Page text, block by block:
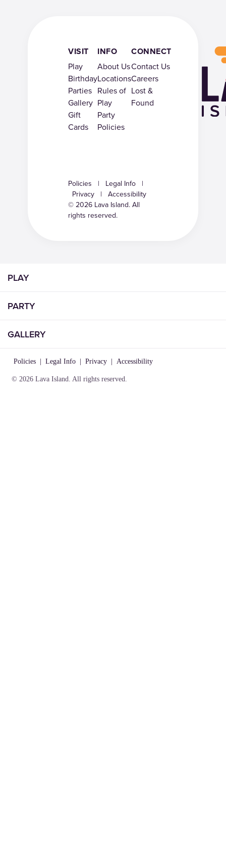
PLAY
PARTY
GALLERY
Policies Legal Info Privacy Accessibility
© 2026 Lava Island. All rights reserved.
VISIT
Play
Birthday
Parties
Gallery
Gift
Cards
INFO
About Us
Locations
Rules of
Play
Party
Policies
CONNECT
Contact Us
Careers
Lost &
Found
Policies | Legal Info
|
Privacy
|
Accessibility
© 2026 Lava Island. All
rights reserved.